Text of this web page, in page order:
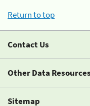
Return to top
Contact Us
Other Data Resources
Sitemap